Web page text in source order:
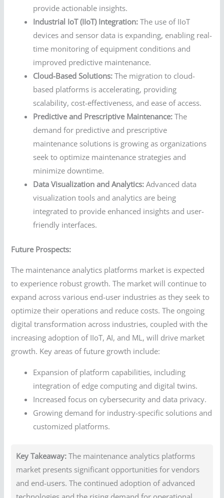
provide actionable insights.
Industrial IoT (IIoT) Integration: The use of IIoT
devices and sensor data is expanding, enabling real-
time monitoring of equipment conditions and
improved predictive maintenance.
Cloud-Based Solutions: The migration to cloud-
based platforms is accelerating, providing
scalability, cost-effectiveness, and ease of access.
Predictive and Prescriptive Maintenance: The
demand for predictive and prescriptive
maintenance solutions is growing as organizations
seek to optimize maintenance strategies and
minimize downtime.
Data Visualization and Analytics: Advanced data
visualization tools and analytics are being
integrated to provide enhanced insights and user-
friendly interfaces.
Future Prospects:
The maintenance analytics platforms market is expected
to experience robust growth. The market will continue to
expand across various end-user industries as they seek to
optimize their operations and reduce costs. The ongoing
digital transformation across industries, coupled with the
increasing adoption of IIoT, AI, and ML, will drive market
growth. Key areas of future growth include:
Expansion of platform capabilities, including
integration of edge computing and digital twins.
Increased focus on cybersecurity and data privacy.
Growing demand for industry-specific solutions and
customized platforms.
Key Takeaway: The maintenance analytics platforms
market presents significant opportunities for vendors
and end-users. The continued adoption of advanced